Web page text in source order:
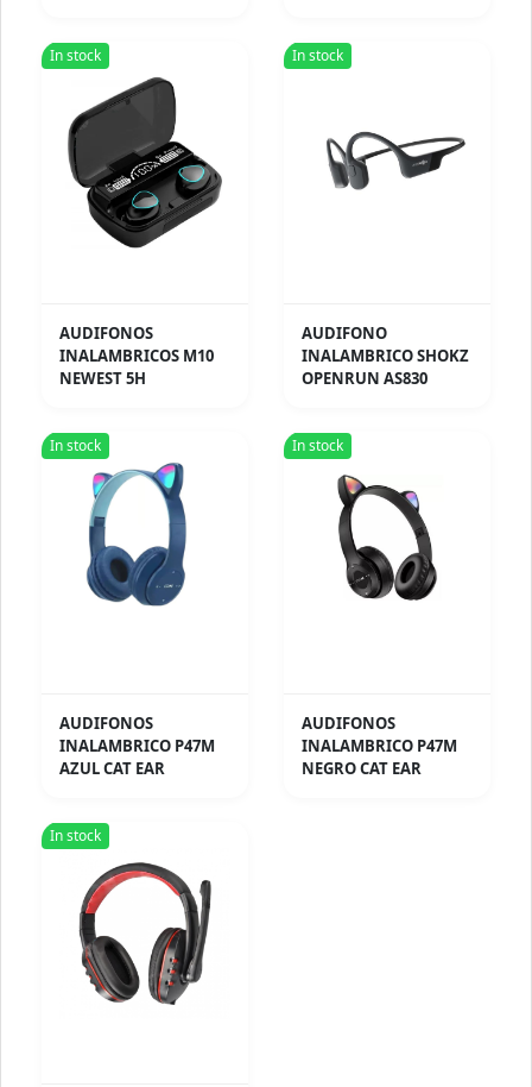
In stock
AUDIFONOS
INALAMBRICOS M10
NEWEST 5H
In stock
AUDIFONO
INALAMBRICO SHOKZ
OPENRUN AS830
In stock
AUDIFONOS
INALAMBRICO P47M
AZUL CAT EAR
In stock
AUDIFONOS
INALAMBRICO P47M
NEGRO CAT EAR
In stock